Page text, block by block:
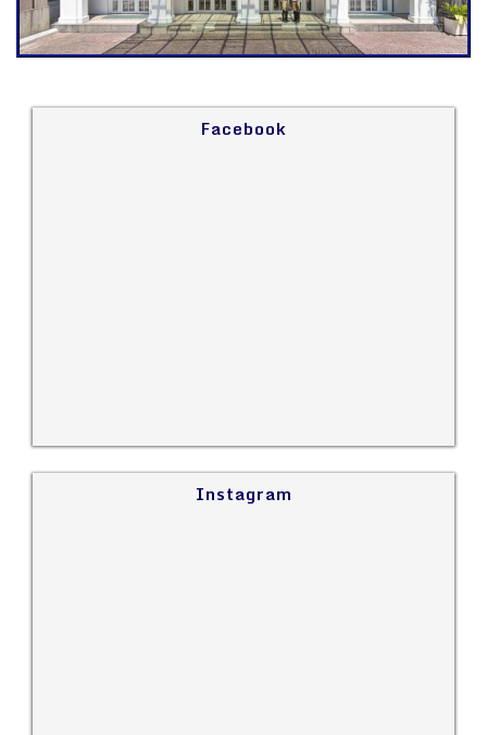
Facebook
Instagram